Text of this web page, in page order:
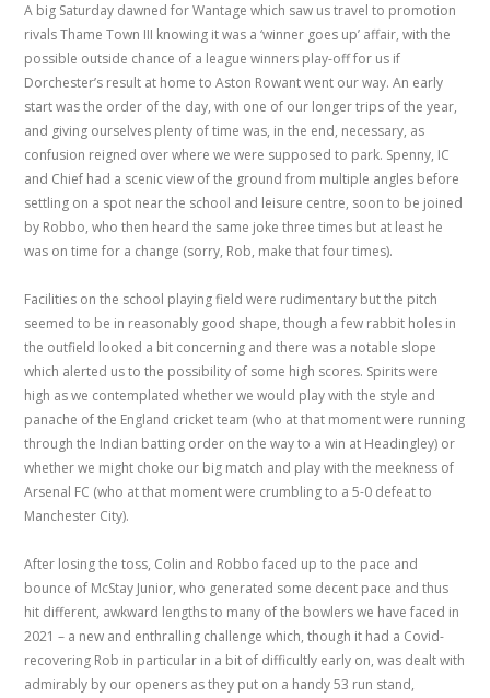
A big Saturday dawned for Wantage which saw us travel to promotion
rivals Thame Town III knowing it was a ‘winner goes up’ affair, with the
possible outside chance of a league winners play-off for us if
Dorchester’s result at home to Aston Rowant went our way. An early
start was the order of the day, with one of our longer trips of the year,
and giving ourselves plenty of time was, in the end, necessary, as
confusion reigned over where we were supposed to park. Spenny, IC
and Chief had a scenic view of the ground from multiple angles before
settling on a spot near the school and leisure centre, soon to be joined
by Robbo, who then heard the same joke three times but at least he
was on time for a change (sorry, Rob, make that four times).
Facilities on the school playing field were rudimentary but the pitch
seemed to be in reasonably good shape, though a few rabbit holes in
the outfield looked a bit concerning and there was a notable slope
which alerted us to the possibility of some high scores. Spirits were
high as we contemplated whether we would play with the style and
panache of the England cricket team (who at that moment were running
through the Indian batting order on the way to a win at Headingley) or
whether we might choke our big match and play with the meekness of
Arsenal FC (who at that moment were crumbling to a 5-0 defeat to
Manchester City).
After losing the toss, Colin and Robbo faced up to the pace and
bounce of McStay Junior, who generated some decent pace and thus
hit different, awkward lengths to many of the bowlers we have faced in
2021 – a new and enthralling challenge which, though it had a Covid-
recovering Rob in particular in a bit of difficultly early on, was dealt with
admirably by our openers as they put on a handy 53 run stand,